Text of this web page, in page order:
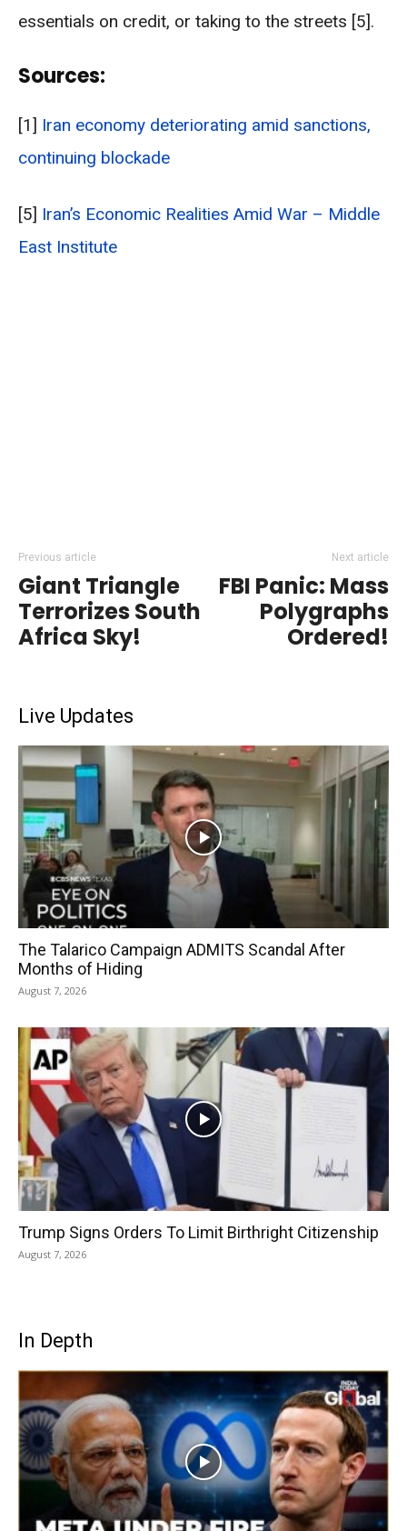
essentials on credit, or taking to the streets [5].
Sources:
[1] Iran economy deteriorating amid sanctions,
continuing blockade
[5] Iran’s Economic Realities Amid War – Middle
East Institute
Previous article
Giant Triangle
Terrorizes South
Africa Sky!
Next article
FBI Panic: Mass
Polygraphs
Ordered!
Live Updates
The Talarico Campaign ADMITS Scandal After
Months of Hiding
August 7, 2026
Trump Signs Orders To Limit Birthright Citizenship
August 7, 2026
In Depth